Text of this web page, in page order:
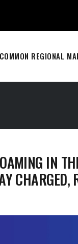
COMMON REGIONAL
IN
CHARGED,